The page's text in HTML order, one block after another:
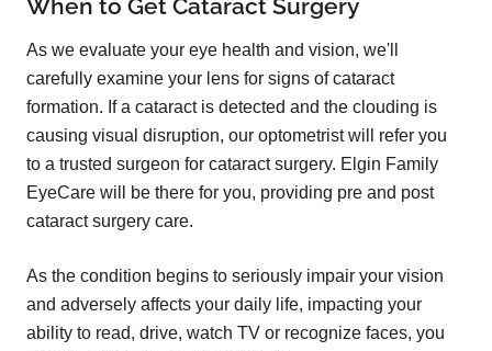
When to Get Cataract Surgery
As we evaluate your eye health and vision, we'll
carefully examine your lens for signs of cataract
formation. If a cataract is detected and the clouding is
causing visual disruption, our optometrist will refer you
to a trusted surgeon for cataract surgery. Elgin Family
EyeCare will be there for you, providing pre and post
cataract surgery care.
As the condition begins to seriously impair your vision
and adversely affects your daily life, impacting your
ability to read, drive, watch TV or recognize faces, you